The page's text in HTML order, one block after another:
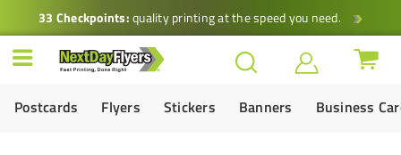
33 Checkpoints:quality printing at the speed you need.
Postcards Flyers Stickers Banners Business